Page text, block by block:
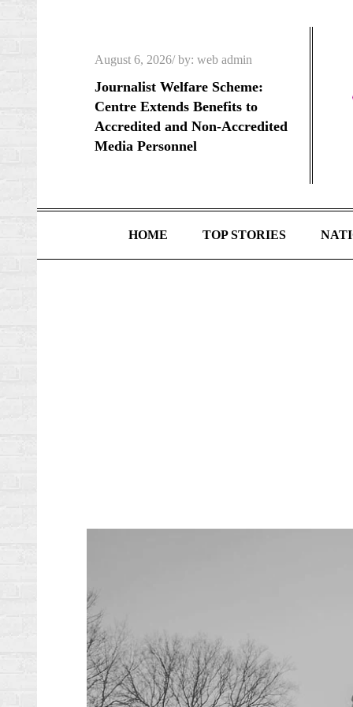
Posted
on
August 6, 2026 by: web admin
Journalist Welfare Scheme:
Centre Extends Benefits to
Accredited and Non-Accredited
Media Personnel
HOME TOP STORIES